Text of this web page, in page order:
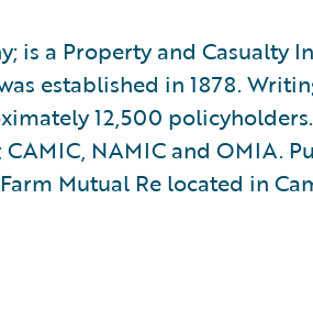
is a Property and Casualty
established in 1878.
12,500
NAMIC and OMIA.
Mutual Re located in